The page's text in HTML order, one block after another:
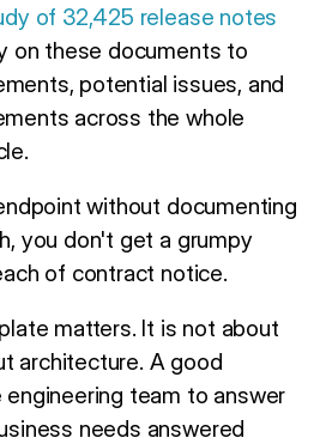
of 32,425 release notes
on these documents to
potential issues, and
across the whole
without documenting
you don't get a grumpy
of contract notice.
matters. It is not about
architecture. A good
team to answer
needs answered